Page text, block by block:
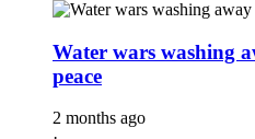
Water wars washing
peace
2 months ago